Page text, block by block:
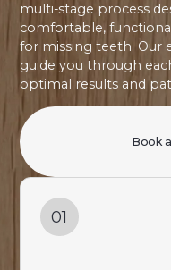
multi-stage process
comfortable,
for missing teeth. Our
guide you through
optimal results and
Book
01